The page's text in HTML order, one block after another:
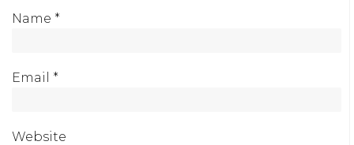
Name *
Email *
Website